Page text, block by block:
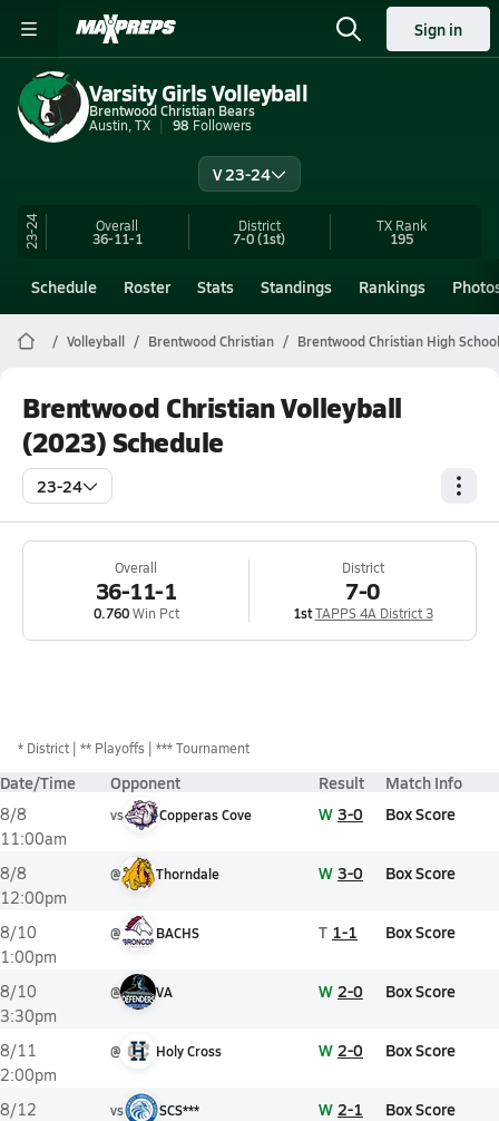
Sign in
Varsity Girls Volleyball
Brentwood Christian Bears
Austin, TX
98 Followers
V 23-24
23-24 Overall
36-11-1
District
7-0(1st)
TX Rank
195
Schedule Roster Stats Standings Rankings
Volleyball Brentwood Christian Brentwood Christian High
Brentwood Christian Volleyball
(2023) Schedule
23-24
Overall
36-11-1
0.760Win Pct
District
7-0
1st TAPPS 4A District 3
* District ** Playoffs *** Tournament
Date/Time Opponent Result Match Info
8/8
11:00am
vs Copperas Cove W 3-0 Box Score
8/8
12:00pm
@ Thorndale W 3-0 Box Score
8/10
1:00pm
@ BACHS T 1-1 Box Score
8/10
3:30pm
@ VA W 2-0 Box Score
8/11
2:00pm
@ Holy Cross W 2-0 Box Score
8/12
vs SCS*** W 2-1 Box Score